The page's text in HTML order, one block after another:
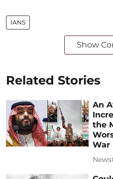
IANS
Show
Related Stories
An
the
War